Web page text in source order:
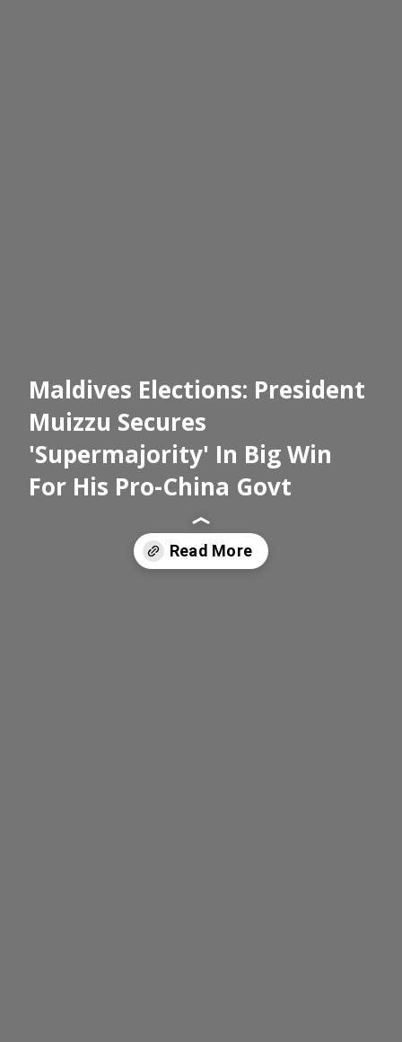
Maldives Elections: President
Muizzu Secures
'Supermajority' In Big Win
For His Pro-China Govt
Read More